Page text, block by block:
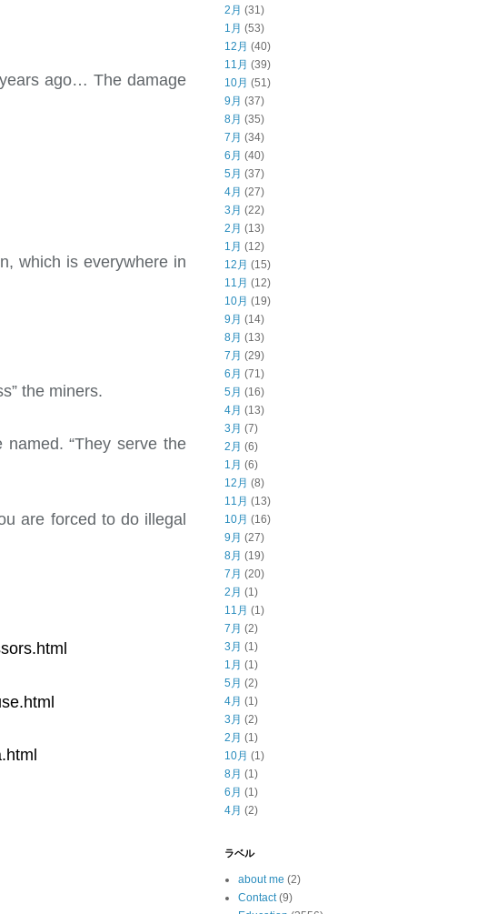
ago… The damage
which is everywhere in
the miners.
“They serve the
are forced to do illegal
2月 (31)
1月 (53)
12月 (40)
11月 (39)
10月 (51)
9月 (37)
8月 (35)
7月 (34)
6月 (40)
5月 (37)
4月 (27)
3月 (22)
2月 (13)
1月 (12)
12月 (15)
11月 (12)
10月 (19)
9月 (14)
8月 (13)
7月 (29)
6月 (71)
5月 (16)
4月 (13)
3月 (7)
2月 (6)
1月 (6)
12月 (8)
11月 (13)
10月 (16)
9月 (27)
8月 (19)
7月 (20)
2月 (1)
11月 (1)
7月 (2)
3月 (1)
1月 (1)
5月 (2)
4月 (1)
3月 (2)
2月 (1)
10月 (1)
8月 (1)
6月 (1)
4月 (2)
ラベル
about me (2)
Contact (9)